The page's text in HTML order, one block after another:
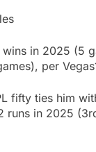
wins in 2025 (5
per
fifty ties him
runs in 2025